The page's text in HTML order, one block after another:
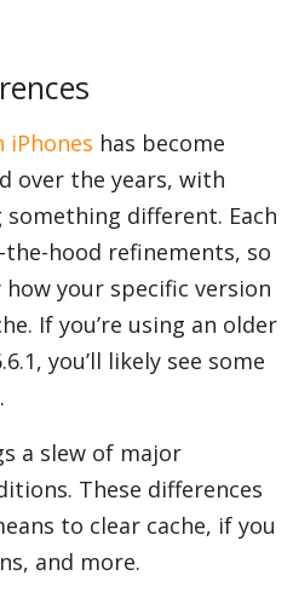
iPhones has become
over the years, with
something different. Each
hood refinements, so
your specific version
If you’re using an older
you’ll likely see some
a slew of major
These differences
to clear cache, if you
and more.